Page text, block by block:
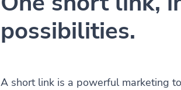
possibilities.
A short link is a powerful marketing